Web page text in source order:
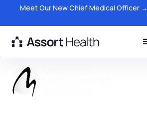
Meet Our New Chief Medical Officer →